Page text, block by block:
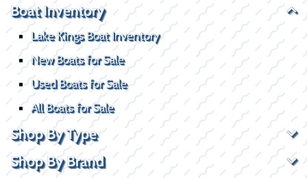
Boat Inventory
Lake Kings Boat Inventory
New Boats for Sale
Used Boats for Sale
All Boats for Sale
Shop By Type
Shop By Brand